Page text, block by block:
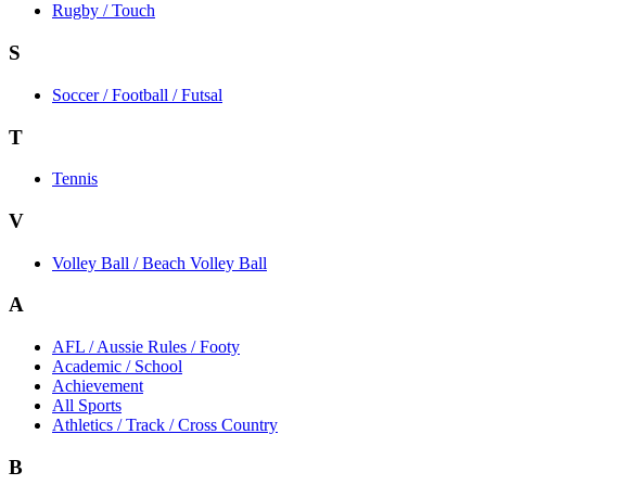
Rugby / Touch
S
Soccer / Football / Futsal
T
Tennis
V
Volley Ball / Beach Volley Ball
A
AFL / Aussie Rules / Footy
Academic / School
Achievement
All Sports
Athletics / Track / Cross Country
B